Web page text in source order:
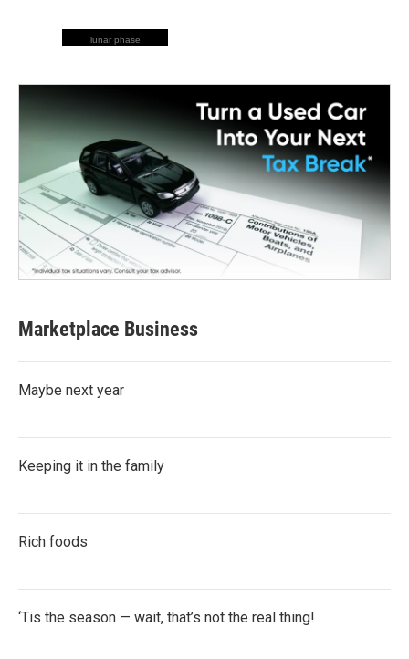
lunar phase
Marketplace Business
Maybe next year
Keeping it in the family
Rich foods
‘Tis the season — wait, that’s not the real thing!